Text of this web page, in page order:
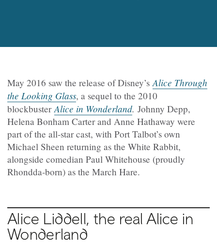
May 2016 saw the release of Disney’sAlice Through
the Looking Glass, a sequel to the 2010
blockbusterAlice in Wonderland. Johnny Depp,
Helena Bonham Carter and Anne Hathaway were
part of the all-star cast, with Port Talbot’s own
Michael Sheen returning as the White Rabbit,
alongside comedian Paul Whitehouse (proudly
Rhondda-born) as the March Hare.
Alice Liddell, the real Alice in
Wonderland